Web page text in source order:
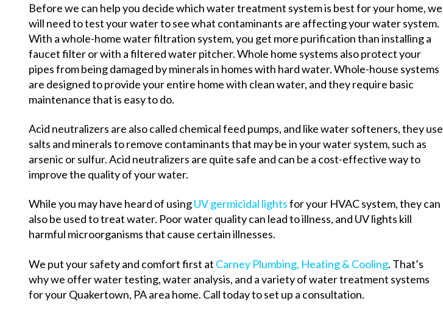
Before we can help you decide which water treatment system is best for your home, we
will need to test your water to see what contaminants are affecting your water system.
With a whole-home water filtration system, you get more purification than installing a
faucet filter or with a filtered water pitcher. Whole home systems also protect your
pipes from being damaged by minerals in homes with hard water. Whole-house systems
are designed to provide your entire home with clean water, and they require basic
maintenance that is easy to do.
Acid neutralizers are also called chemical feed pumps, and like water softeners, they use
salts and minerals to remove contaminants that may be in your water system, such as
arsenic or sulfur. Acid neutralizers are quite safe and can be a cost-effective way to
improve the quality of your water.
While you may have heard of usingUV germicidal lightsfor your HVAC system, they can
also be used to treat water. Poor water quality can lead to illness, and UV lights kill
harmful microorganisms that cause certain illnesses.
We put your safety and comfort first at Carney Plumbing, Heating & Cooling. That’s
why we offer water testing, water analysis, and a variety of water treatment systems
for your Quakertown, PA area home. Call today to set up a consultation.